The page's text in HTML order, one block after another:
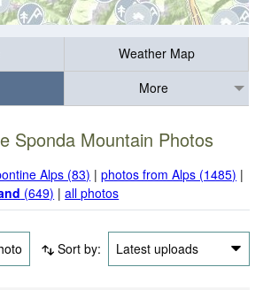
Weather Map
More
Sponda Mountain Photos
Alps (83) |photos from Alps (1485) |
(649) |all photos
Sort by: Latest uploads